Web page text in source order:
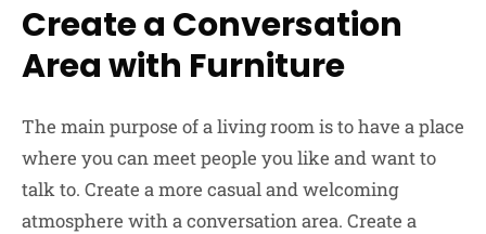
Create a Conversation
Area with Furniture
The main purpose of a living room is to have a place
where you can meet people you like and want to
talk to. Create a more casual and welcoming
atmosphere with a conversation area. Create a